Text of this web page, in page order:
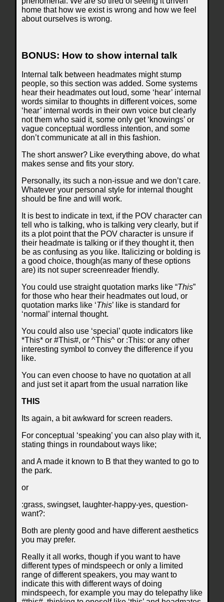
home that how we exist is wrong and how we feel
about ourselves is wrong.
BONUS: How to show internal talk
Internal talk between headmates might stump
people, so this section was added. Some systems
hear their headmates out loud, some ‘hear’ internal
words similar to thoughts in different voices, some
‘hear’ internal words in their own voice but clearly
not them who said it, some only get ‘knowings’ or
vague conceptual wordless intention, and some
don’t communicate at all in this fashion.
The short answer? Like everything above, do what
makes sense and fits your story.
Personally, its such a non-issue and we don’t care.
Whatever your personal style for internal thought
should be fine and will work.
It is best to indicate in text, if the POV character can
tell who is talking, who is talking very clearly, but if
its a plot point that the POV character is unsure if
their headmate is talking or if they thought it, then
be as confusing as you like. Italicizing or bolding is
a good choice, though(as many of these options
are) its not super screenreader friendly.
You could use straight quotation marks like “This”
for those who hear their headmates out loud, or
quotation marks like ‘This’ like is standard for
‘normal’ internal thought.
You could also use ‘special’ quote indicators like
*This* or #This#, or ^This^ or :This: or any other
interesting symbol to convey the difference if you
like.
You can even choose to have no quotation at all
and just set it apart from the usual narration like
THIS
Its again, a bit awkward for screen readers.
For conceptual ‘speaking’ you can also play with it,
stating things in roundabout ways like;
and A made it known to B that they wanted to go to
the park.
or
:grass, swingset, laughter-happy-yes, question-
want?:
Both are plenty good and have different aesthetics
you may prefer.
Really it all works, though if you want to have
different types of mindspeech or only a limited
range of different speakers, you may want to
indicate this with different ways of doing
mindspeech, for example you may do telepathy like